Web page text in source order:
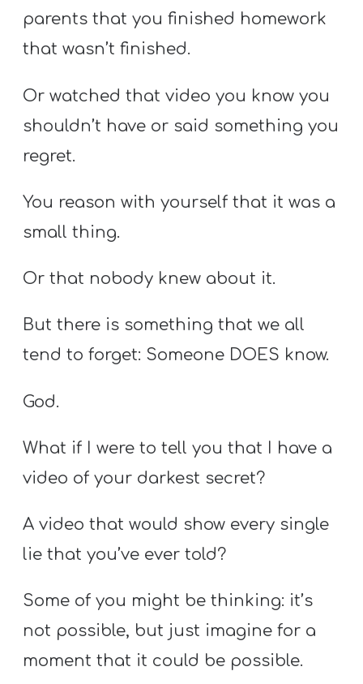
parents that you finished homework
that wasn’t finished.
Or watched that video you know you
shouldn’t have or said something you
regret.
You reason with yourself that it was a
small thing.
Or that nobody knew about it.
But there is something that we all
tend to forget: Someone DOES know.
God.
What if I were to tell you that I have a
video of your darkest secret?
A video that would show every single
lie that you’ve ever told?
Some of you might be thinking: it’s
not possible, but just imagine for a
moment that it could be possible.